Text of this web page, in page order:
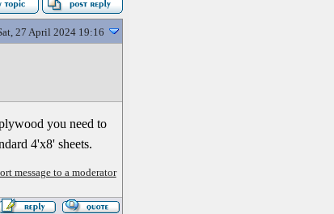
27 April 2024 19:16
you need to
4'x8' sheets.
message to a moderator